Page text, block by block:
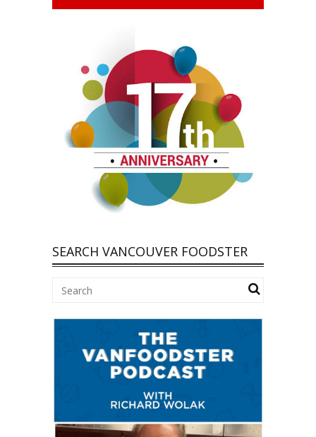
SEARCH VANCOUVER FOODSTER